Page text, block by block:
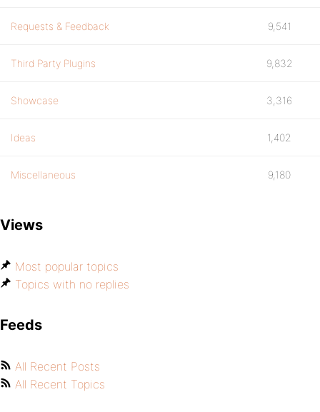
Requests & Feedback 9,541
Third Party Plugins 9,832
Showcase 3,316
Ideas 1,402
Miscellaneous 9,180
Views
Most popular topics
Topics with no replies
Feeds
All Recent Posts
All Recent Topics